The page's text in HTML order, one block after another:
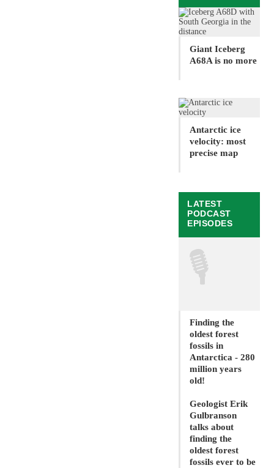
Giant Iceberg
A68A is no more
Antarctic ice
velocity: most
precise map
LATEST
PODCAST
EPISODES
🎙
Finding the
oldest forest
fossils in
Antarctica - 280
million years
old!
Geologist Erik
Gulbranson
talks about
finding the
oldest forest
fossils ever to be